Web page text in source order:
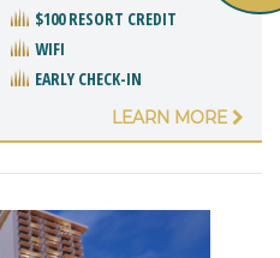
$100 RESORT CREDIT
WIFI
EARLY CHECK-IN
LEARN MORE